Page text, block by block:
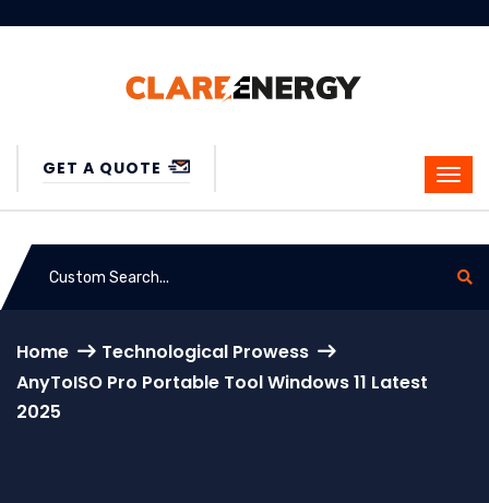
GET A QUOTE
Home
Technological Prowess
AnyToISO Pro Portable Tool Windows 11 Latest
2025